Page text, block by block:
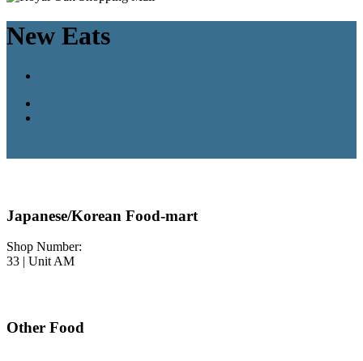
New Eats
Japanese/Korean Food-mart
Shop Number:
33 | Unit AM
Other Food